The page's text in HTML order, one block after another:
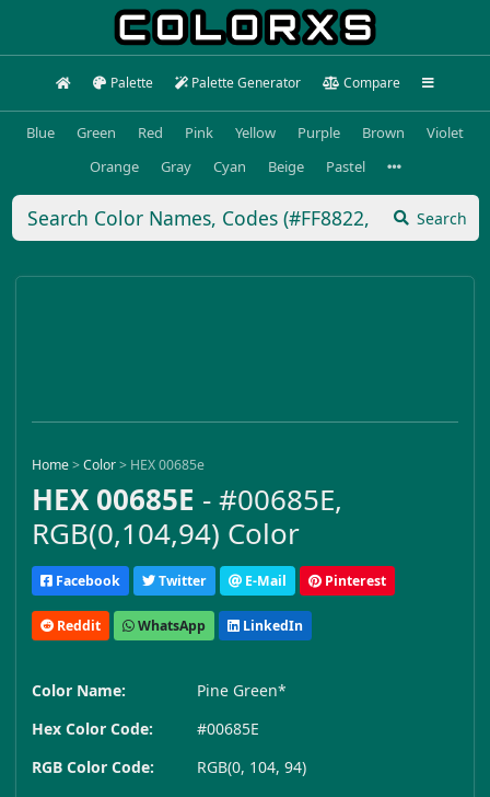
Palette Palette Generator Compare
Blue Green Red Pink Yellow Purple Brown
Violet
Orange
Gray Cyan Beige Pastel
Search
Home>Color> HEX 00685e
HEX 00685E - #00685E,
RGB(0,104,94) Color
Facebook Twitter E-Mail Pinterest
Reddit WhatsApp LinkedIn
Color Name:
Pine Green*
Hex Color Code:
#00685E
RGB Color Code:
RGB(0, 104, 94)